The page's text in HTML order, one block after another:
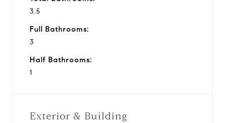
3.5
Full Bathrooms:
3
Half Bathrooms:
1
Exterior & Building